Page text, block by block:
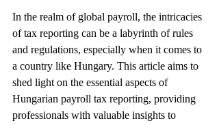
In the realm of global payroll, the intricacies
of tax reporting can be a labyrinth of rules
and regulations, especially when it comes to
a country like Hungary. This article aims to
shed light on the essential aspects of
Hungarian payroll tax reporting, providing
professionals with valuable insights to